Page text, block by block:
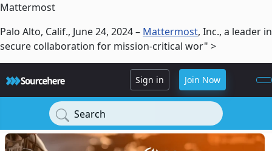
Mattermost
Palo Alto, Calif., June 24, 2024 – Mattermost, Inc., a leader in
secure collaboration for mission-critical wor" >
Sign in Join Now
Search